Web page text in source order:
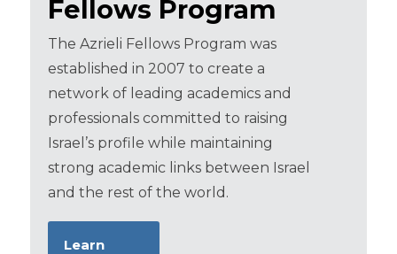
Fellows Program
The Azrieli Fellows Program was
established in 2007 to create a
network of leading academics and
professionals committed to raising
Israel’s profile while maintaining
strong academic links between Israel
and the rest of the world.
Learn